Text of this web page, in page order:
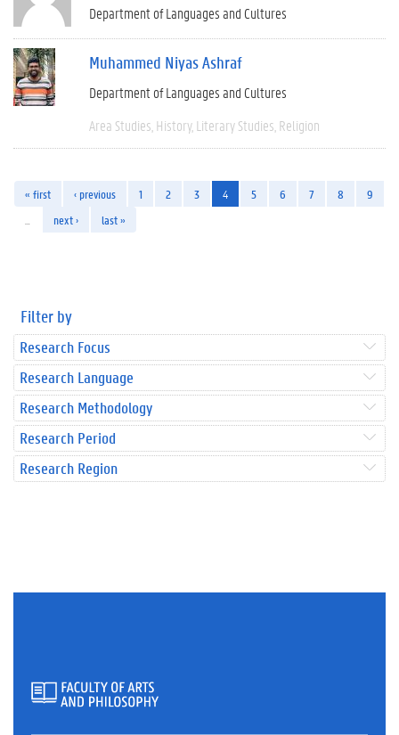
Department of Languages and Cultures
Muhammed Niyas Ashraf
Department of Languages and Cultures
Area Studies History Literary Studies Religion
« first ‹ previous 1 2 3 4 5 6 7 8
9
next › last »
Filter by
Research Focus
Research Language
Research Methodology
Research Period
Research Region